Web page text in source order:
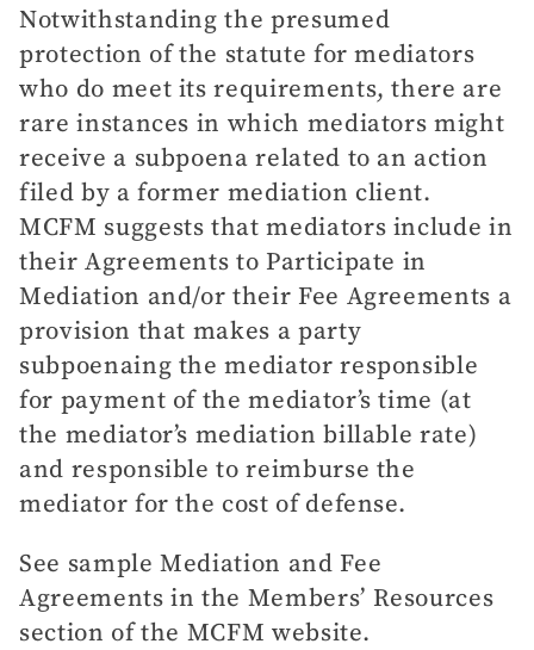
Notwithstanding the presumed
protection of the statute for mediators
who do meet its requirements, there are
rare instances in which mediators might
receive a subpoena related to an action
filed by a former mediation client.
MCFM suggests that mediators include in
their Agreements to Participate in
Mediation and/or their Fee Agreements a
provision that makes a party
subpoenaing the mediator responsible
for payment of the mediator’s time (at
the mediator’s mediation billable rate)
and responsible to reimburse the
mediator for the cost of defense.
See sample Mediation and Fee
Agreements in the Members’ Resources
section of the MCFM website.